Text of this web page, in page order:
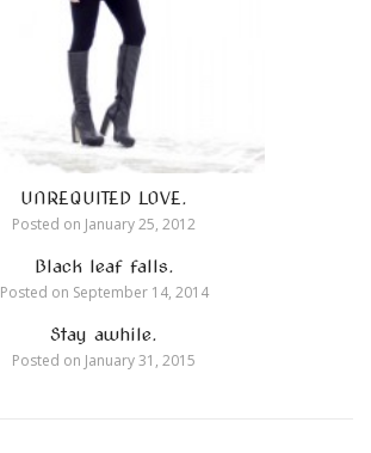
UNREQUITED LOVE.
Posted on January 25, 2012
Black leaf falls.
Posted on September 14, 2014
Stay awhile.
Posted on January 31, 2015